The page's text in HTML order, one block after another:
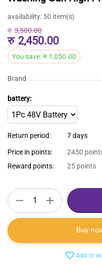
availability: 50 item(s)
रु 2,450.00
रु 3,500.00
You save:रु 1,050.00
Brand
battery:
Return period: 7 days
Price in points:
2450
Reward points:
25 points
+
−
Buy
Add to